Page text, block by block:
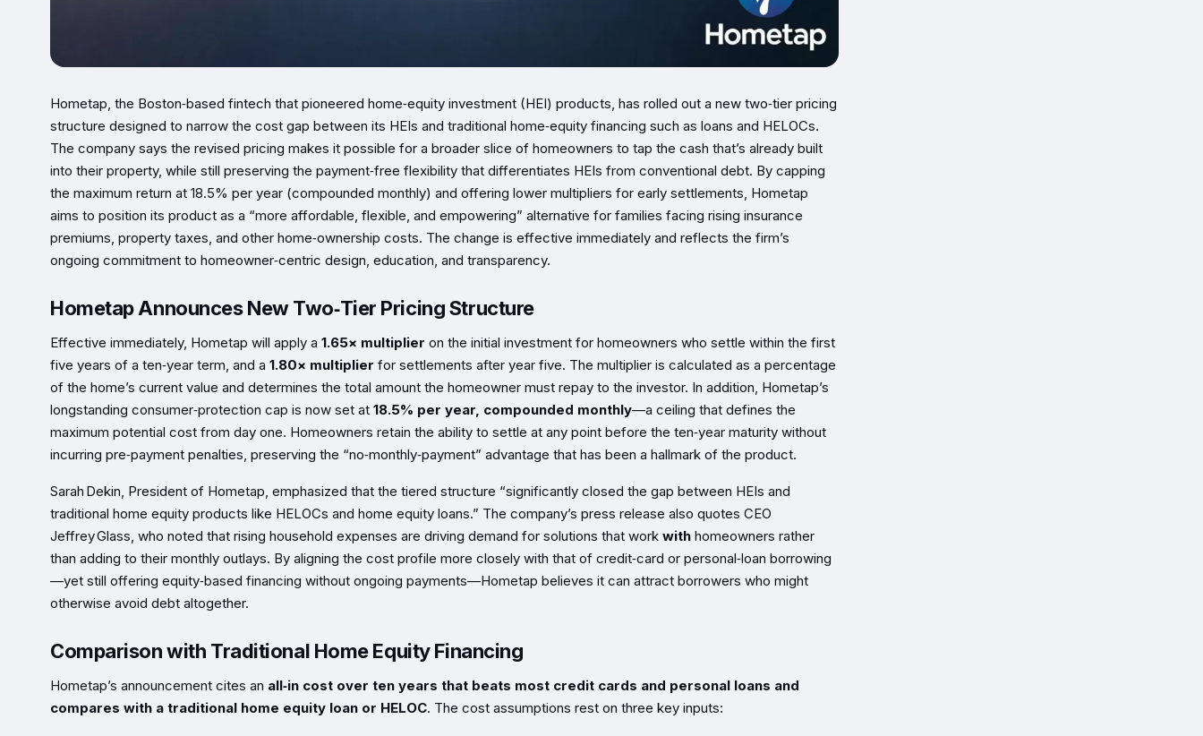
Hometap, the Boston‑based fintech that pioneered home‑equity investment (HEI) products, has rolled out a new two‑tier pricing
structure designed to narrow the cost gap between its HEIs and traditional home‑equity financing such as loans and HELOCs.
The company says the revised pricing makes it possible for a broader slice of homeowners to tap the cash that’s already built
into their property, while still preserving the payment‑free flexibility that differentiates HEIs from conventional debt. By capping
the maximum return at 18.5% per year (compounded monthly) and offering lower multipliers for early settlements, Hometap
aims to position its product as a “more affordable, flexible, and empowering” alternative for families facing rising insurance
premiums, property taxes, and other home‑ownership costs. The change is effective immediately and reflects the firm’s
ongoing commitment to homeowner‑centric design, education, and transparency.
Hometap Announces New Two‑Tier Pricing Structure
Effective immediately, Hometap will apply a 1.65× multiplier on the initial investment for homeowners who settle within the first
five years of a ten‑year term, and a 1.80× multiplier for settlements after year five. The multiplier is calculated as a percentage
of the home’s current value and determines the total amount the homeowner must repay to the investor. In addition, Hometap’s
longstanding consumer‑protection cap is now set at 18.5% per year, compounded monthly—a ceiling that defines the
maximum potential cost from day one. Homeowners retain the ability to settle at any point before the ten‑year maturity without
incurring pre‑payment penalties, preserving the “no‑monthly‑payment” advantage that has been a hallmark of the product.
Sarah Dekin, President of Hometap, emphasized that the tiered structure “significantly closed the gap between HEIs and
traditional home equity products like HELOCs and home equity loans.” The company’s press release also quotes CEO
Jeffrey Glass, who noted that rising household expenses are driving demand for solutions that work with homeowners rather
than adding to their monthly outlays. By aligning the cost profile more closely with that of credit‑card or personal‑loan borrowing
—yet still offering equity‑based financing without ongoing payments—Hometap believes it can attract borrowers who might
otherwise avoid debt altogether.
Comparison with Traditional Home Equity Financing
Hometap’s announcement cites an all‑in cost over ten years that beats most credit cards and personal loans and
compares with a traditional home equity loan or HELOC. The cost assumptions rest on three key inputs: